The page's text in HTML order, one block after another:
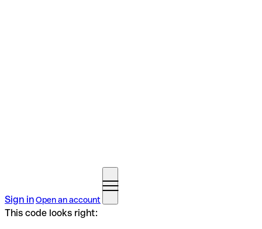
Sign inOpen an account
This code looks right: